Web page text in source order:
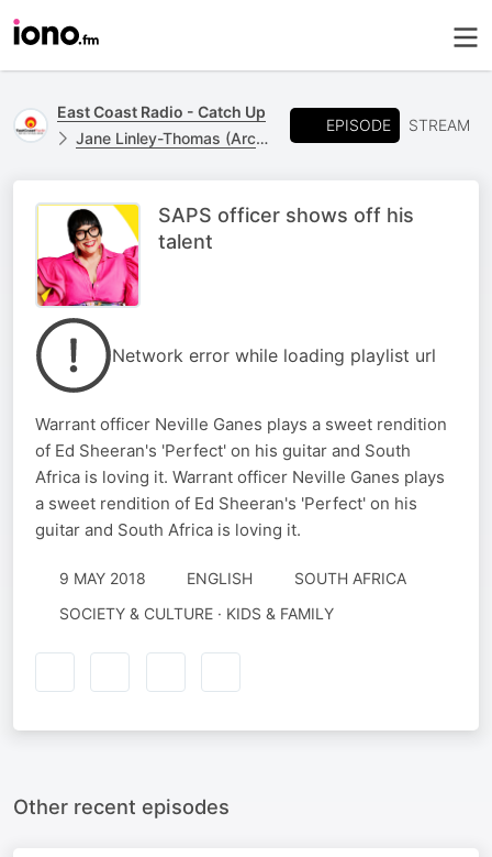
East Coast Radio - Catch Up
Jane Linley-Thomas (Archive)
EPISODE STREAM
SAPS officer shows off his
talent
Network error while loading playlist url
Warrant officer Neville Ganes plays a sweet rendition
of Ed Sheeran's 'Perfect' on his guitar and South
Africa is loving it. Warrant officer Neville Ganes plays
a sweet rendition of Ed Sheeran's 'Perfect' on his
guitar and South Africa is loving it.
9 MAY 2018 ENGLISH
SOUTH AFRICA
SOCIETY & CULTURE · KIDS & FAMILY
Other recent episodes